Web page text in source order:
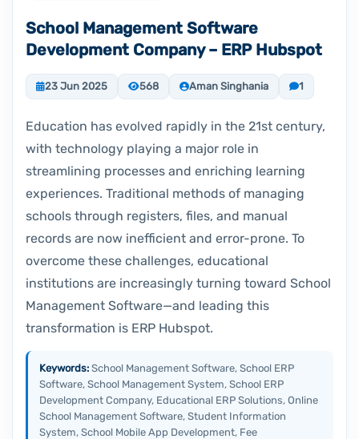
School Management Software
Development Company – ERP Hubspot
23 Jun 2025 568 Aman Singhania 1
Education has evolved rapidly in the 21st century,
with technology playing a major role in
streamlining processes and enriching learning
experiences. Traditional methods of managing
schools through registers, files, and manual
records are now inefficient and error-prone. To
overcome these challenges, educational
institutions are increasingly turning toward School
Management Software—and leading this
transformation is ERP Hubspot.
Keywords: School Management Software, School ERP
Software, School Management System, School ERP
Development Company, Educational ERP Solutions, Online
School Management Software, Student Information
System, School Mobile App Development, Fee